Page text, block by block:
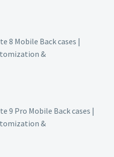
8 Mobile Back cases |
&
9 Pro Mobile Back cases |
&